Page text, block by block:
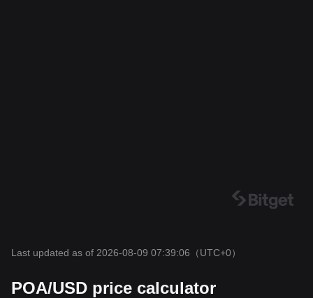
Last updated as of 2026-08-09 07:39:06 （UTC+0）
POA/USD price calculator